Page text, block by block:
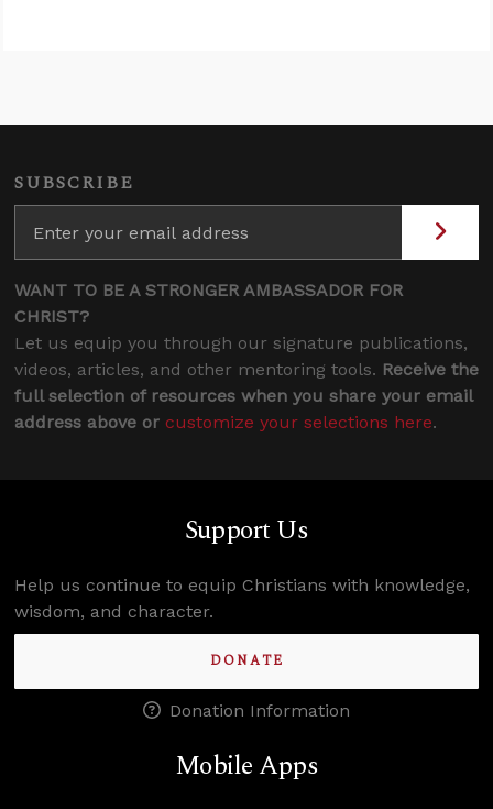
SUBSCRIBE
WANT TO BE A STRONGER AMBASSADOR FOR
CHRIST?
Let us equip you through our signature publications,
videos, articles, and other mentoring tools. Receive the
full selection of resources when you share your email
address above or customize your selections here.
Support Us
Help us continue to equip Christians with knowledge,
wisdom, and character.
DONATE
Donation Information
Mobile Apps